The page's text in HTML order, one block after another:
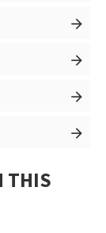
THIS